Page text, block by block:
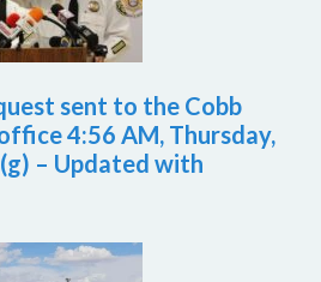
sent to the Cobb
4:56 AM, Thursday,
– Updated with